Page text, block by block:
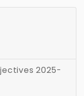
2025-